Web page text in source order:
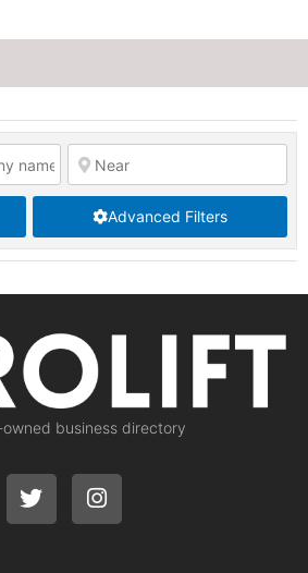
Advanced Filters
owned business directory